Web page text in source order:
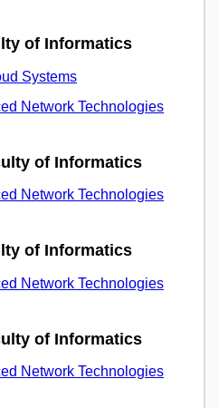
of Informatics
Systems
Network Technologies
of Informatics
Network Technologies
of Informatics
Network Technologies
of Informatics
Network Technologies